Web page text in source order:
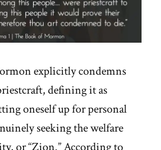
explicitly condemns
defining it as
oneself up for personal
seeking the welfare